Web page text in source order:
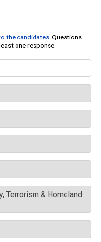
the candidates. Questions
one response.
Terrorism & Homeland